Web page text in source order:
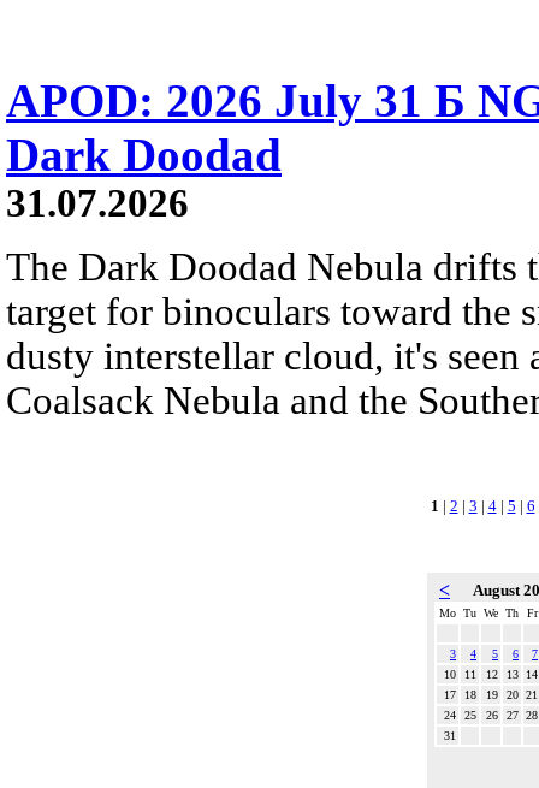
APOD: 2026 July 31 Б
Dark Doodad
31.07.2026
The Dark Doodad Nebula drifts
target for binoculars toward the
dusty interstellar cloud, it's
Coalsack Nebula and the
1 | 2 | 3 | 4| 5 | 6
< August
Mo Tu We Th Fr
3 4 5 6
7
10
11 12 13
14
17
18 19 20 21
24
25 26 27 28
31